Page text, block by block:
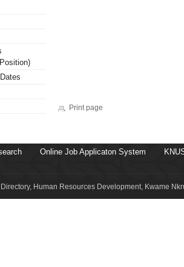
Print page
Online Job Applicaton System
Human Resources Development, Kwame